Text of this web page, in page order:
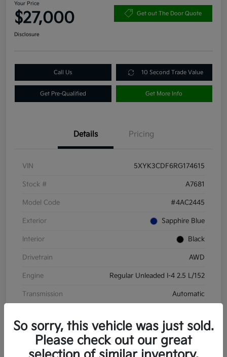
Your Price
$27,000 Get out The Door Quote
Disclosure
Call Us 10 Second Trade Value
Get Pre-Qualified Get More Info
Details Pricing
VIN 5XYK3CDF6RG174615
Stock # A7681
Model Code #4AC2445
Exterior Sapphire Blue
Interior Black
Drivetrain AWD
Engine Regular Unleaded I-4 2.5 L/152
Transmission Automatic
So sorry, this vehicle was just sold.
Please check out our great